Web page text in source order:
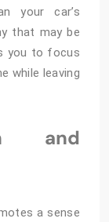
your car’s
that may be
you to focus
while leaving
and
a sense